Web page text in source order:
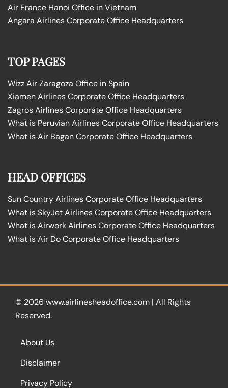
Air France Hanoi Office in Vietnam
Angara Airlines Corporate Office Headquarters
TOP PAGES
Wizz Air Zaragoza Office in Spain
Xiamen Airlines Corporate Office Headquarters
Zagros Airlines Corporate Office Headquarters
What is Peruvian Airlines Corporate Office Headquarters
What is Air Bagan Corporate Office Headquarters
HEAD OFFICES
Sun Country Airlines Corporate Office Headquarters
What is SkyJet Airlines Corporate Office Headquarters
What is Airwork Airlines Corporate Office Headquarters
What is Air Do Corporate Office Headquarters
© 2026 www.airlinesheadoffice.com | All Rights
Reserved.
About Us
Disclaimer
Privacy Policy